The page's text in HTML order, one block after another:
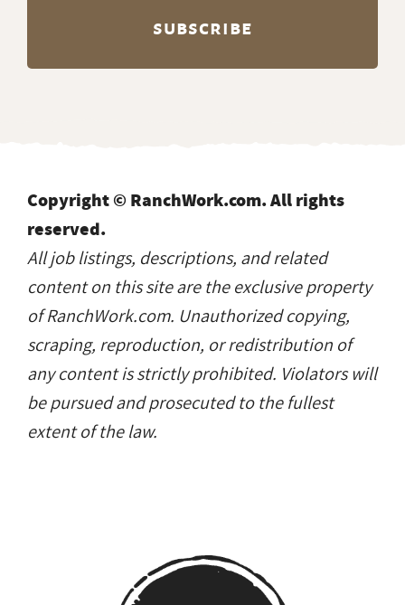
Copyright © RanchWork.com. All rights
reserved.
All job listings, descriptions, and related
content on this site are the exclusive property
of RanchWork.com. Unauthorized copying,
scraping, reproduction, or redistribution of
any content is strictly prohibited. Violators will
be pursued and prosecuted to the fullest
extent of the law.